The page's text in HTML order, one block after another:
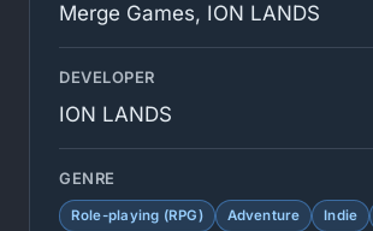
Merge Games, ION LANDS
DEVELOPER
ION LANDS
GENRE
Role-playing (RPG) Adventure Indie